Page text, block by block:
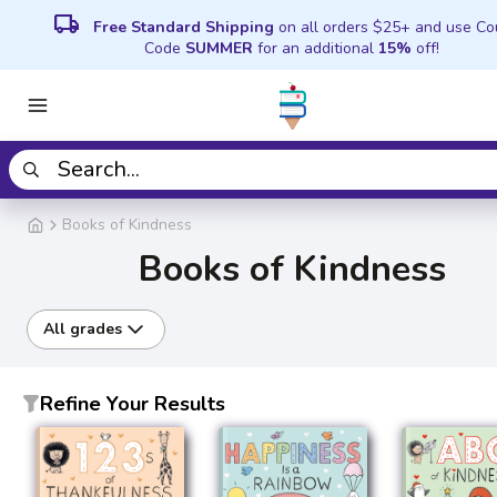
local_shipping Free Standard Shipping on all orders $25+ and use
Code SUMMER for an additional 15% off!
Books of Kindness
Books of Kindness
All grades
Refine Your Results